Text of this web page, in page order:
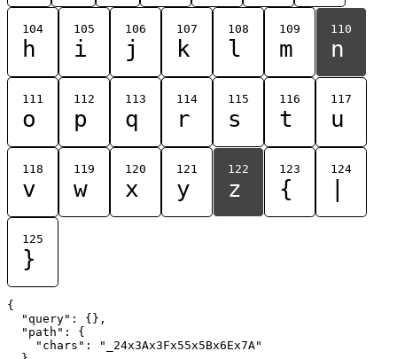
104
h
105
i
106
j
107
k
108
l
109
m
110
n
111
o
112
p
113
q
114
r
115
s
116
t
117
u
118
v
119
w
120
x
121
y
122
z
123
{
124
125
}
{
  "query": {},
  "path": {
    "chars": "_24x3Ax3Fx55x5Bx6Ex7A"